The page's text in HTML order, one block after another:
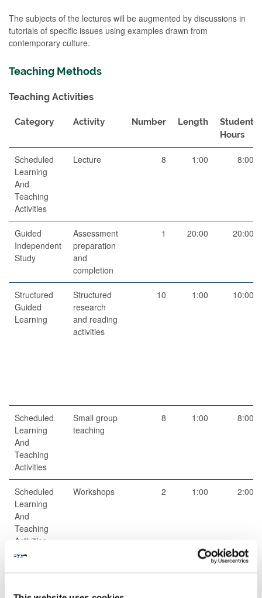
The subjects of the lectures will be augmented by discussions in
tutorials of specific issues using examples drawn from
contemporary culture.
Teaching Methods
Teaching Activities
Category Activity Number Length
Student
Hours
Scheduled
Learning
And
Teaching
Activities
Lecture 8 1:00 8:00
Guided
Independent
Study
Assessment
preparation
and
completion
1 20:00 20:00
Structured
Guided
Learning
Structured
research
and reading
activities
10 1:00 10:00
Scheduled
Learning
And
Teaching
Activities
Small group
teaching
8 1:00 8:00
Scheduled
Learning
And
Teaching
Activities
Workshops 2 1:00 2:00
Independent
study
52:00